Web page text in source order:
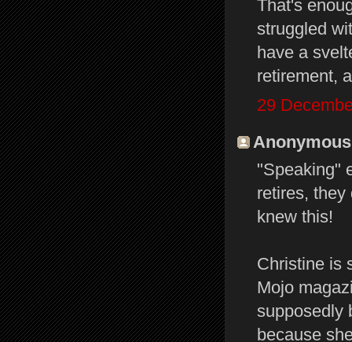
That's
struggled
have a
retirement,
29
"Speaking"
retires, they
knew this!
Christine is
Mojo
supposedly
because